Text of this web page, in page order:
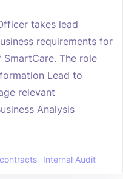
takes lead
requirements for
The role
Lead to
relevant
Analysis
Internal Audit